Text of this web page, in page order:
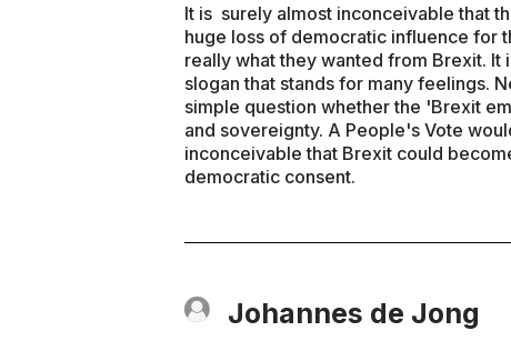
It is surely almost inconceivable that
huge loss of democratic influence for
really what they wanted from Brexit.
slogan that stands for many feelings.
simple question whether the 'Brexit
and sovereignty. A People's Vote
inconceivable that Brexit could
democratic consent.
Johannes de Jong